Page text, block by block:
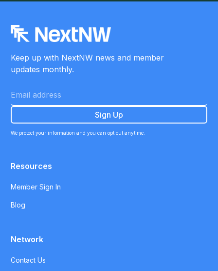
Keep up with NextNW news and member
updates monthly.
We protect your information and you can opt out anytime.
Resources
Member Sign In
Blog
Network
Contact Us